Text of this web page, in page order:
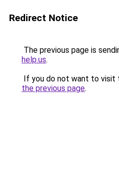
Redirect Notice
The previous page is
help.us.
If you do not want to visit
the previous page.